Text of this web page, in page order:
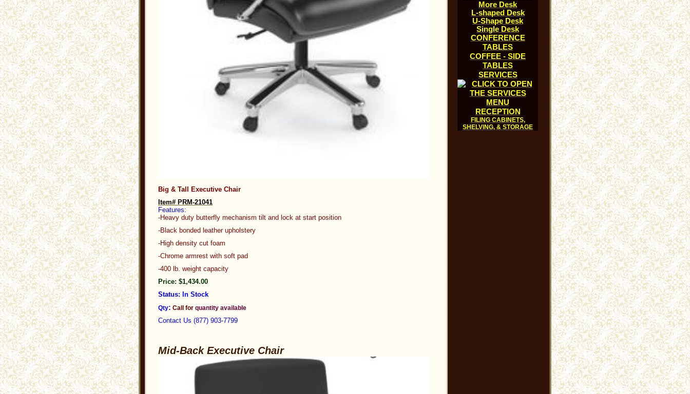
More Desk
L-shaped Desk
U-Shape Desk
Single Desk
CONFERENCE
TABLES
COFFEE - SIDE
TABLES
SERVICES
RECEPTION
FILING CABINETS,
SHELVING, & STORAGE
Big & Tall Executive Chair
Item# PRM-21041
Features:
-Heavy duty butterfly mechanism tilt and lock at start position
-Black bonded leather upholstery
-High density cut foam
-Chrome armrest with soft pad
-400 lb. weight capacity
Price: $1,434.00
Status: In Stock
Qty: Call for quantity available
Contact Us (877) 903-7799
Mid-Back Executive Chair